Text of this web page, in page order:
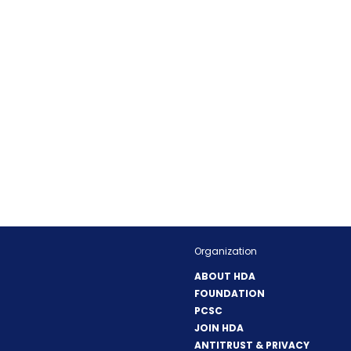
Organization
ABOUT HDA
FOUNDATION
PCSC
JOIN HDA
ANTITRUST & PRIVACY